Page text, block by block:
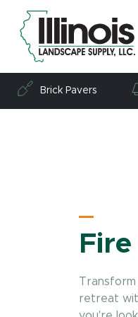
Brick Pavers
retreat